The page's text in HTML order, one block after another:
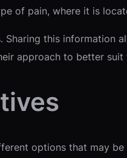
of pain, where it is
this
approach to better suit
options that may